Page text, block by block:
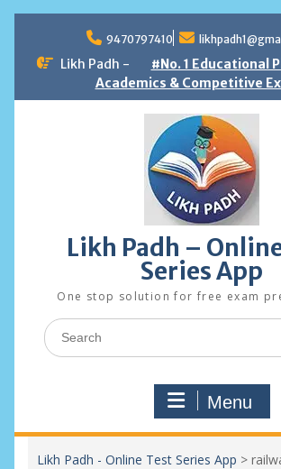
content
9470797410
Likh Padh -
#No. 1 Educational
Academics & Competitive
Likh Padh –
Series App
One stop solution for free exam
Search
for:
Menu
Likh Padh - Online Test Series App >